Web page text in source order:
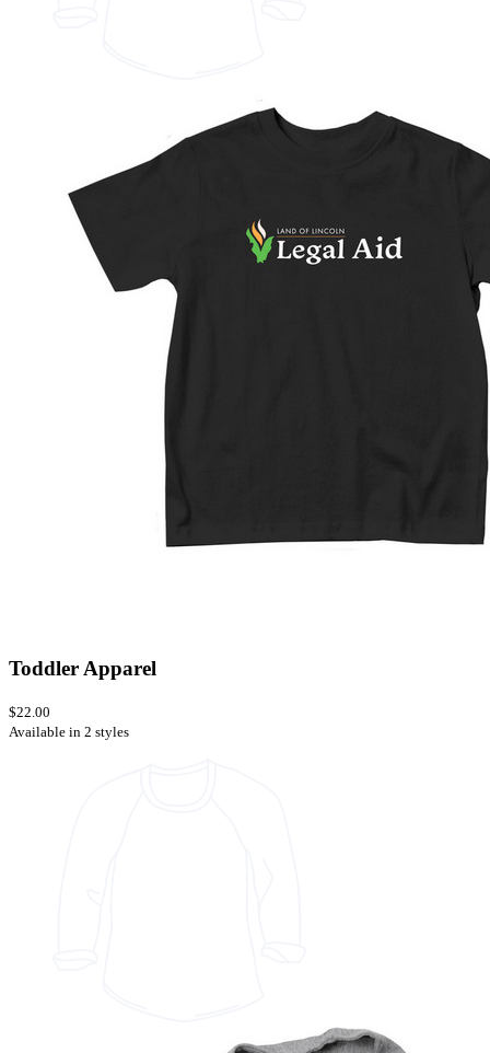
Toddler Apparel
$22.00
Available in 2 styles